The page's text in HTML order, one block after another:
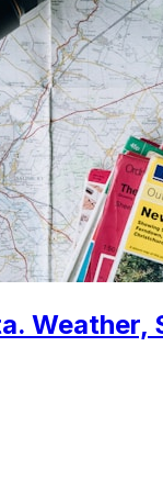
Weather,